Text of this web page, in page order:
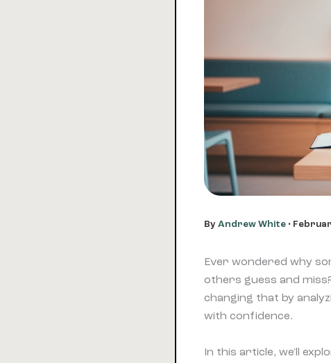
By Andrew White •
Ever wondered why
others guess and
changing that by
with confidence.
In this article, we'll